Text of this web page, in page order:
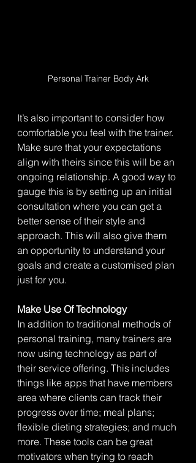
Personal Trainer Body Ark
It’s also important to consider how
comfortable you feel with the trainer.
Make sure that your expectations
align with theirs since this will be an
ongoing relationship. A good way to
gauge this is by setting up an initial
consultation where you can get a
better sense of their style and
approach. This will also give them
an opportunity to understand your
goals and create a customised plan
just for you.
Make Use Of Technology
In addition to traditional methods of
personal training, many trainers are
now using technology as part of
their service offering. This includes
things like apps that have members
area where clients can track their
progress over time; meal plans;
flexible dieting strategies; and much
more. These tools can be great
motivators when trying to reach